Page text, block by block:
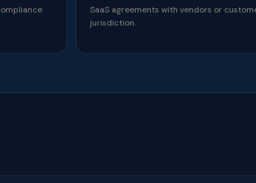
SaaS agreements with vendors or
jurisdiction.